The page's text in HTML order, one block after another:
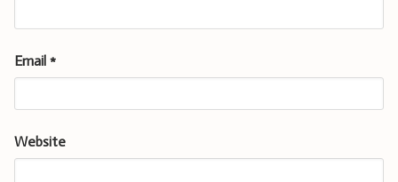
Email *
Website